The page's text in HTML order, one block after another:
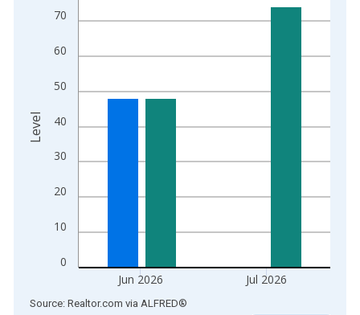
The chart has 1 X axis displaying xAxis. Data ranges from
0
10
20
30
40
50
60
70
Jun 2026 Jul 2026
Level
End of interactive chart.
Source: Realtor.com via ALFRED®